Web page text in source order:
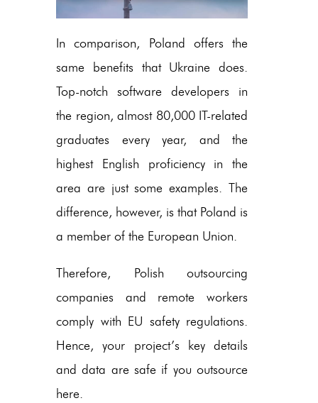
In comparison, Poland offers the
same benefits that Ukraine does.
Top-notch software developers in
the region, almost 80,000 IT-related
graduates every year, and the
highest English proficiency in the
area are just some examples. The
difference, however, is that Poland is
a member of the European Union.
Therefore, Polish outsourcing
companies and remote workers
comply with EU safety regulations.
Hence, your project’s key details
and data are safe if you outsource
here.